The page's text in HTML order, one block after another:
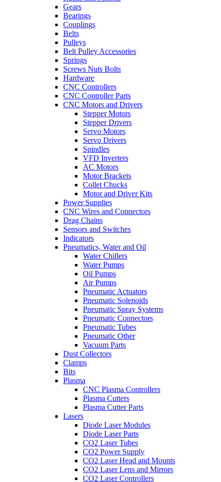
Gears
Bearings
Couplings
Belts
Pulleys
Belt Pulley Accessories
Springs
Screws Nuts Bolts
Hardware
CNC Controllers
CNC Controller Parts
CNC Motors and Drivers
Stepper Motors
Stepper Drivers
Servo Motors
Servo Drivers
Spindles
VFD Inverters
AC Motors
Motor Brackets
Collet Chucks
Motor and Driver Kits
Power Supplies
CNC Wires and Connectors
Drag Chains
Sensors and Switches
Indicators
Pneumatics, Water and Oil
Water Chillers
Water Pumps
Oil Pumps
Air Pumps
Pneumatic Actuators
Pneumatic Solenoids
Pneumatic Spray Systems
Pneumatic Connectors
Pneumatic Tubes
Pneumatic Other
Vacuum Parts
Dust Collectors
Clamps
Bits
Plasma
CNC Plasma Controllers
Plasma Cutters
Plasma Cutter Parts
Lasers
Diode Laser Modules
Diode Laser Parts
CO2 Laser Tubes
CO2 Power Supply
CO2 Laser Head and Mounts
CO2 Laser Lens and Mirrors
CO2 Laser Controllers